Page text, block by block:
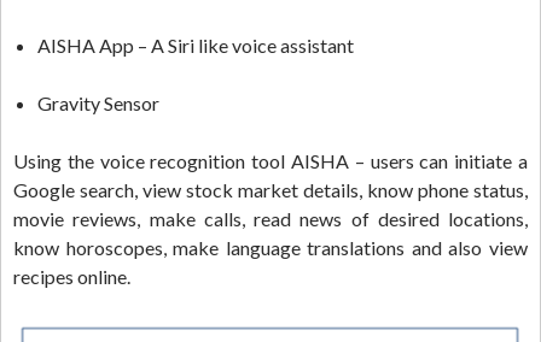
AISHA App – A Siri like voice assistant
Gravity Sensor
Using the voice recognition tool AISHA – users can initiate a
Google search, view stock market details, know phone status,
movie reviews, make calls, read news of desired locations,
know horoscopes, make language translations and also view
recipes online.